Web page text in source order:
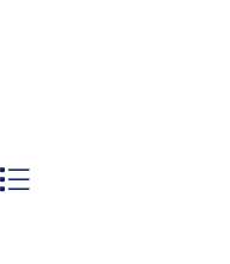
dropdown